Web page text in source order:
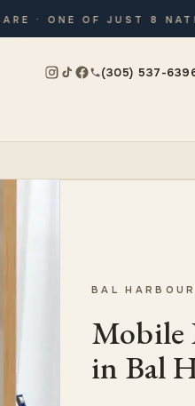
ONE OF JUST 8
(305) 537-
BAL
Mobile
in Bal